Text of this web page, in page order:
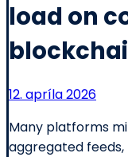
load on
12. apríla 2026
Many platforms
aggregated